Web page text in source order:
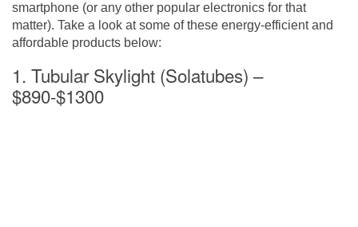
smartphone (or any other popular electronics for that
matter). Take a look at some of these energy-efficient and
affordable products below:
1. Tubular Skylight (Solatubes) –
$890-$1300